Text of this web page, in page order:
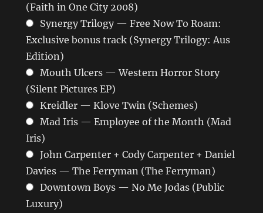
(Faith in One City 2008)
Synergy Trilogy — Free Now To Roam:
Exclusive bonus track (Synergy Trilogy: Aus
Edition)
Mouth Ulcers — Western Horror Story
(Silent Pictures EP)
Kreidler — Klove Twin (Schemes)
Mad Iris — Employee of the Month (Mad
Iris)
John Carpenter + Cody Carpenter + Daniel
Davies — The Ferryman (The Ferryman)
Downtown Boys — No Me Jodas (Public
Luxury)